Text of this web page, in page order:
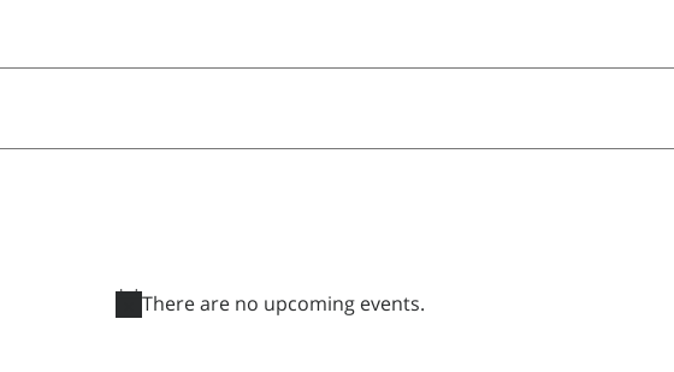
Notice
There are no upcoming events.